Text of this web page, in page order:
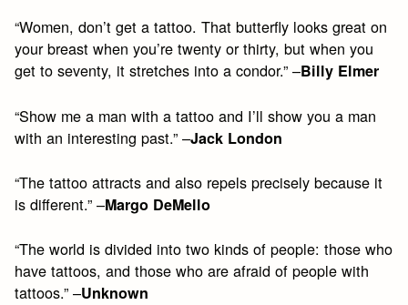
“Women, don’t get a tattoo. That butterfly looks great on
your breast when you’re twenty or thirty, but when you
get to seventy, it stretches into a condor.” –Billy Elmer
“Show me a man with a tattoo and I’ll show you a man
with an interesting past.” –Jack London
“The tattoo attracts and also repels precisely because it
is different.” –Margo DeMello
“The world is divided into two kinds of people: those who
have tattoos, and those who are afraid of people with
tattoos.” –Unknown